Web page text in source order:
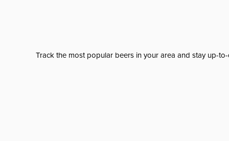
Track the most popular beers in your area and stay up-